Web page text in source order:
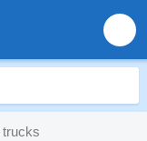
trucks